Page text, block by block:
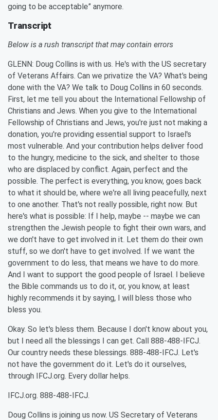
going to be acceptable” anymore.
Transcript
Below is a rush transcript that may contain errors
GLENN: Doug Collins is with us. He's with the US secretary
of Veterans Affairs. Can we privatize the VA? What's being
done with the VA? We talk to Doug Collins in 60 seconds.
First, let me tell you about the International Fellowship of
Christians and Jews. When you give to the International
Fellowship of Christians and Jews, you're just not making a
donation, you're providing essential support to Israel's
most vulnerable. And your contribution helps deliver food
to the hungry, medicine to the sick, and shelter to those
who are displaced by conflict. Again, perfect and the
possible. The perfect is everything, you know, goes back
to what it should be, where we're all living peacefully, next
to one another. That's not really possible, right now. But
here's what is possible: If I help, maybe -- maybe we can
strengthen the Jewish people to fight their own wars, and
we don't have to get involved in it. Let them do their own
stuff, so we don't have to get involved. If we want the
government to do less, that means we have to do more.
And I want to support the good people of Israel. I believe
the Bible commands us to do it, or, you know, at least
highly recommends it by saying, I will bless those who
bless you.
Okay. So let's bless them. Because I don't know about you,
but I need all the blessings I can get. Call 888-488-IFCJ.
Our country needs these blessings. 888-488-IFCJ. Let's
not have the government do it. Let's do it ourselves,
through IFCJ.org. Every dollar helps.
IFCJ.org. 888-488-IFCJ.
Doug Collins is joining us now. US Secretary of Veterans